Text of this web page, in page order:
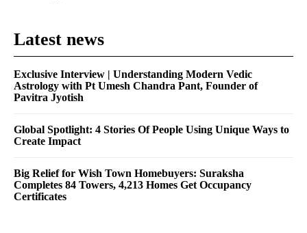
Latest news
Exclusive Interview | Understanding Modern Vedic
Astrology with Pt Umesh Chandra Pant, Founder of
Pavitra Jyotish
Global Spotlight: 4 Stories Of People Using Unique Ways to
Create Impact
Big Relief for Wish Town Homebuyers: Suraksha
Completes 84 Towers, 4,213 Homes Get Occupancy
Certificates